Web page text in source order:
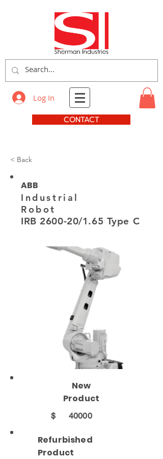
Log In
CONTACT
< Back
ABB
Industrial
Robot
IRB 2600-20/1.65 Type C
New
Product
$ 40000
Refurbished
Product